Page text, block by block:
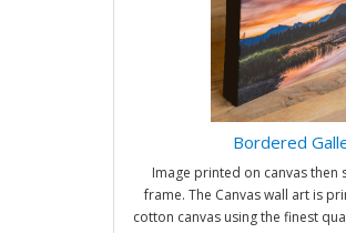
Bordered
Image printed on canvas
frame. The Canvas wall art is
cotton canvas using the finest